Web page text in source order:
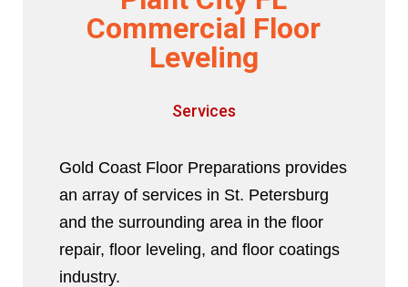
Commercial Floor
Leveling
Services
Gold Coast Floor Preparations provides
an array of services in St. Petersburg
and the surrounding area in the floor
repair, floor leveling, and floor coatings
industry.